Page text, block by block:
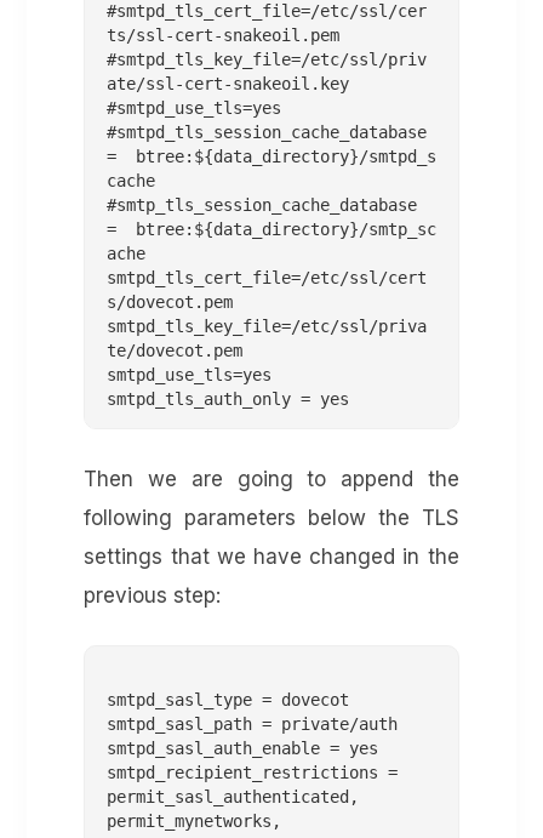
#smtpd_tls_cert_file=/etc/ssl/cer
ts/ssl-cert-snakeoil.pem
#smtpd_tls_key_file=/etc/ssl/priv
ate/ssl-cert-snakeoil.key
#smtpd_use_tls=yes
#smtpd_tls_session_cache_database
= btree:${data_directory}/smtpd_s
cache
#smtp_tls_session_cache_database
= btree:${data_directory}/smtp_sc
ache
smtpd_tls_cert_file=/etc/ssl/cert
s/dovecot.pem
smtpd_tls_key_file=/etc/ssl/priva
te/dovecot.pem
smtpd_use_tls=yes
Then we are going to append the
following parameters below the TLS
settings that we have changed in the
previous step:
smtpd_sasl_type = dovecot
smtpd_sasl_path = private/auth
smtpd_sasl_auth_enable = yes
smtpd_recipient_restrictions =
permit_sasl_authenticated,
permit_mynetworks,